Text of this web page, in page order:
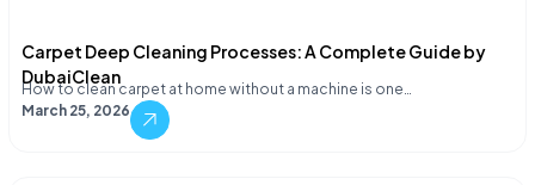
Carpet Deep Cleaning Processes: A Complete Guide by
DubaiClean
How to clean carpet at home without a machine is one…
March 25, 2026